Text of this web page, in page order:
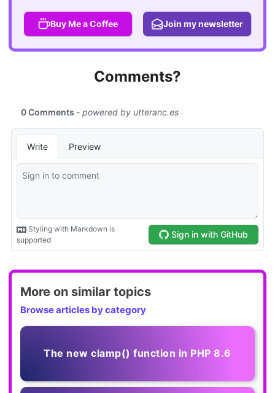
Buy Me a Coffee Join my newsletter
Comments?
More on similar topics
Browse articles by category
The new clamp() function in PHP 8.6